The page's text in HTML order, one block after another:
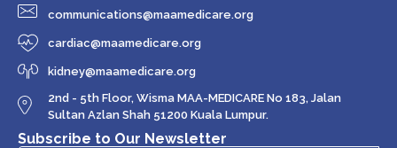
communications@maamedicare.org
cardiac@maamedicare.org
kidney@maamedicare.org
2nd - 5th Floor, Wisma MAA-MEDICARE No 183, Jalan
Sultan Azlan Shah 51200 Kuala Lumpur.
Subscribe to Our Newsletter